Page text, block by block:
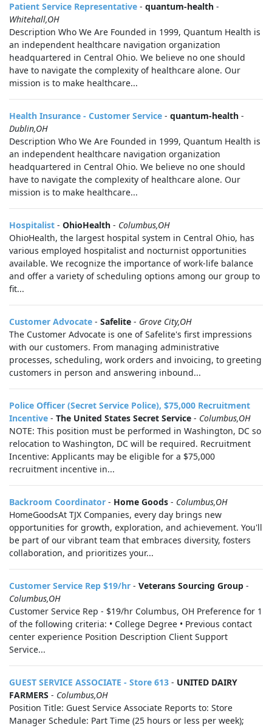
Patient Service Representative - quantum-health -
Whitehall,OH
Description Who We Are Founded in 1999, Quantum Health is
an independent healthcare navigation organization
headquartered in Central Ohio. We believe no one should
have to navigate the complexity of healthcare alone. Our
mission is to make healthcare...
Health Insurance - Customer Service - quantum-health -
Dublin,OH
Description Who We Are Founded in 1999, Quantum Health is
an independent healthcare navigation organization
headquartered in Central Ohio. We believe no one should
have to navigate the complexity of healthcare alone. Our
mission is to make healthcare...
Hospitalist - OhioHealth - Columbus,OH
OhioHealth, the largest hospital system in Central Ohio, has
various employed hospitalist and nocturnist opportunities
available. We recognize the importance of work-life balance
and offer a variety of scheduling options among our group to
fit...
Customer Advocate - Safelite - Grove City,OH
The Customer Advocate is one of Safelite's first impressions
with our customers. From managing administrative
processes, scheduling, work orders and invoicing, to greeting
customers in person and answering inbound...
Police Officer (Secret Service Police), $75,000 Recruitment
Incentive - The United States Secret Service - Columbus,OH
NOTE: This position must be performed in Washington, DC so
relocation to Washington, DC will be required. Recruitment
Incentive: Applicants may be eligible for a $75,000
recruitment incentive in...
Backroom Coordinator - Home Goods - Columbus,OH
HomeGoodsAt TJX Companies, every day brings new
opportunities for growth, exploration, and achievement. You'll
be part of our vibrant team that embraces diversity, fosters
collaboration, and prioritizes your...
Customer Service Rep $19/hr - Veterans Sourcing Group -
Columbus,OH
Customer Service Rep - $19/hr Columbus, OH Preference for 1
of the following criteria: • College Degree • Previous contact
center experience Position Description Client Support
Service...
GUEST SERVICE ASSOCIATE - Store 613 - UNITED DAIRY
FARMERS - Columbus,OH
Position Title: Guest Service Associate Reports to: Store
Manager Schedule: Part Time (25 hours or less per week);